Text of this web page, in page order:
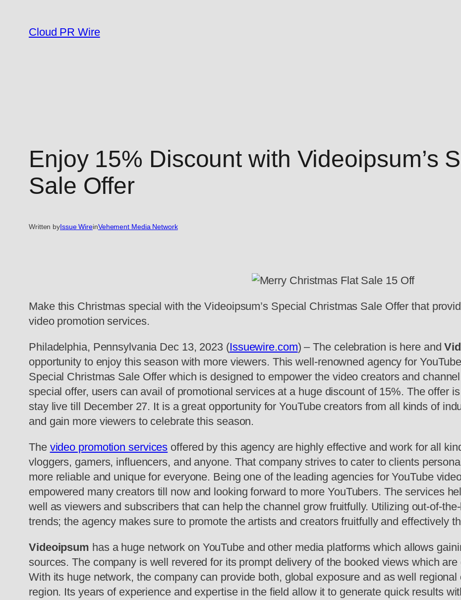
content
Cloud PR Wire
Enjoy 15% Discount with Videoipsum’s
Sale Offer
Written byIssue WireinVehement Media Network
Make this Christmas special with the Videoipsum’s Special Christmas Sale Offer that
video promotion services.
Philadelphia, Pennsylvania Dec 13, 2023 (Issuewire.com) – The celebration is here and
opportunity to enjoy this season with more viewers. This well-renowned agency for
Special Christmas Sale Offer which is designed to empower the video creators and
special offer, users can avail of promotional services at a huge discount of 15%. The offer
stay live till December 27. It is a great opportunity for YouTube creators from all kinds of
and gain more viewers to celebrate this season.
The video promotion services offered by this agency are highly effective and work for all
vloggers, gamers, influencers, and anyone. That company strives to cater to clients
more reliable and unique for everyone. Being one of the leading agencies for YouTube
empowered many creators till now and looking forward to more YouTubers. The services
well as viewers and subscribers that can help the channel grow fruitfully. Utilizing out-of-
trends; the agency makes sure to promote the artists and creators fruitfully and effectively
Videoipsum has a huge network on YouTube and other media platforms which allows
sources. The company is well revered for its prompt delivery of the booked views which
With its huge network, the company can provide both, global exposure and as well
region. Its years of experience and expertise in the field allow it to generate quick results